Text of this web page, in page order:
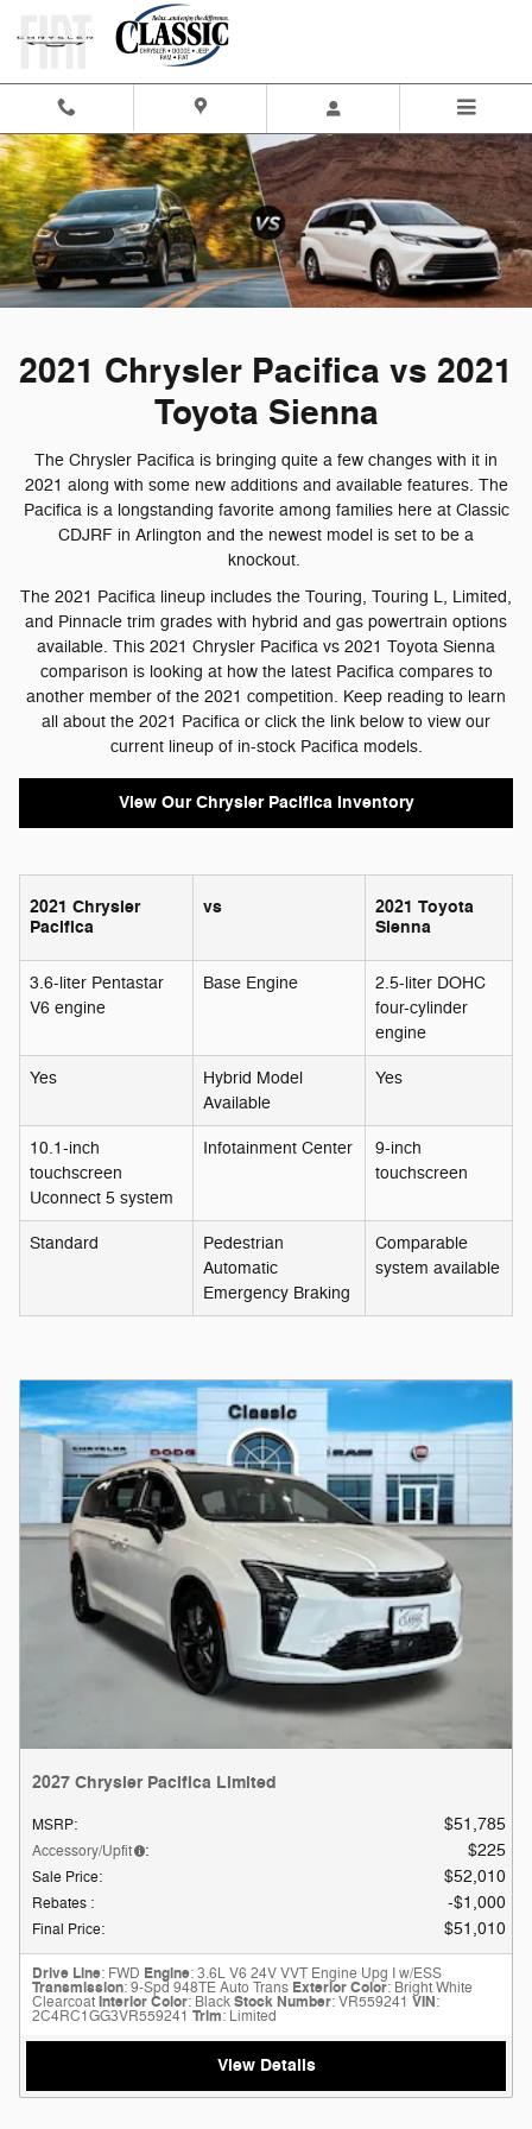
Skip to main content
2021 Chrysler Pacifica vs 2021
2021 Chrysler Pacifica vs 2021
Toyota Sienna
The Chrysler Pacifica is bringing quite a few changes with it in
2021 along with some new additions and available features. The
Pacifica is a longstanding favorite among families here at Classic
CDJRF in Arlington and the newest model is set to be a
knockout.
The 2021 Pacifica lineup includes the Touring, Touring L, Limited,
and Pinnacle trim grades with hybrid and gas powertrain options
available. This 2021 Chrysler Pacifica vs 2021 Toyota Sienna
comparison is looking at how the latest Pacifica compares to
another member of the 2021 competition. Keep reading to learn
all about the 2021 Pacifica or click the link below to view our
current lineup of in-stock Pacifica models.
View Our Chrysler Pacifica Inventory
2021 Chrysler
Pacifica
vs
2021 Toyota
Sienna
3.6-liter Pentastar
V6 engine
Base Engine
2.5-liter DOHC
four-cylinder
engine
Yes
Hybrid Model
Available
Yes
10.1-inch
touchscreen
Uconnect 5 system
Infotainment Center
9-inch
touchscreen
Standard
Pedestrian
Automatic
Emergency Braking
Comparable
system available
2027 Chrysler Pacifica Limited
MSRP: $51,785
Accessory/Upfit : $225
Sale Price: $52,010
Rebates : $1,000
Final Price: $51,010
Drive Line: FWD Engine: 3.6L V6 24V VVT Engine Upg I w/ESS
Transmission: 9-Spd 948TE Auto Trans Exterior Color: Bright White
ClearcoatInterior Color: BlackStock Number: VR559241 VIN:
2C4RC1GG3VR559241 Trim: Limited
View Details